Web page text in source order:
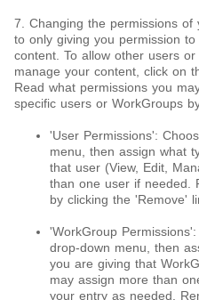
7. Changing the permissions
to only giving you permission
content. To allow other users
manage your content, click on
Read what permissions you
specific users or WorkGroups
'User Permissions':
menu, then assign what
that user (View, Edit,
than one user if needed.
by clicking the 'Remove'
'WorkGroup
drop-down menu, then
you are giving that
may assign more than
your entry as needed.